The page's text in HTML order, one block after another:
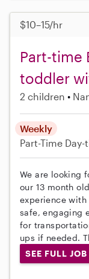
$10–15/hr
Part-time
toddler
2 children
Weekly
Part-Time Day-
We are looking
our 13 month
experience
safe, engaging
for
ups if needed.
SEE FULL